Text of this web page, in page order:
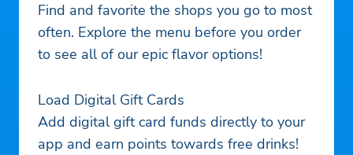
Find and favorite the shops you go to most
often. Explore the menu before you order
to see all of our epic flavor options!
Load Digital Gift Cards
Add digital gift card funds directly to your
app and earn points towards free drinks!